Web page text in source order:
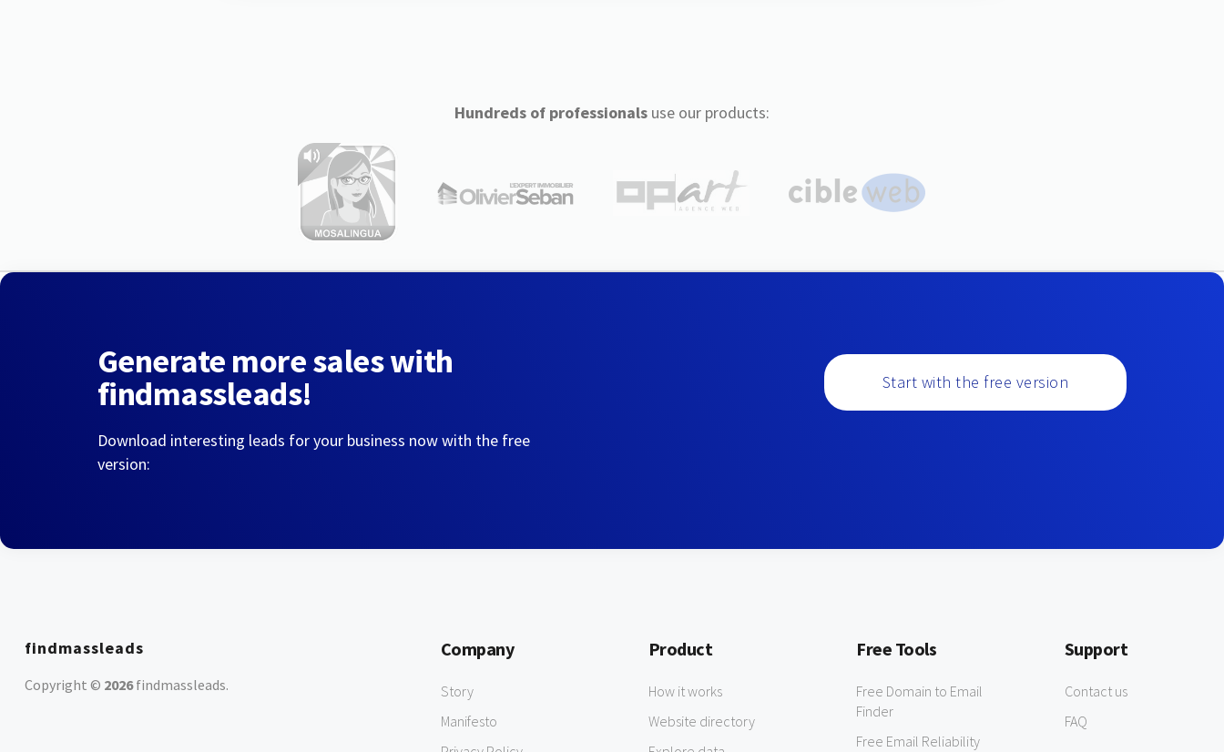
Hundreds of professionalsuse our products:
Generate more sales with
findmassleads!
Download interesting leads for your business now with the free
version:
Start with the free version
findmassleads
Copyright © 2026findmassleads.
Company
Story
Manifesto
Product
How it works
Website directory
Free Tools
Free Domain to Email
Finder
Free Email Reliability
Support
Contact us
FAQ